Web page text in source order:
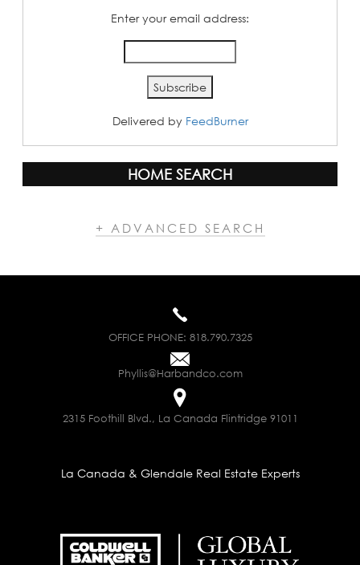
Enter your email address:
Delivered by FeedBurner
HOME SEARCH
+ ADVANCED SEARCH
OFFICE PHONE: 818.790.7325
Phyllis@Harbandco.com
2315 Foothill Blvd., La Canada Flintridge 91011
La Canada & Glendale Real Estate Experts